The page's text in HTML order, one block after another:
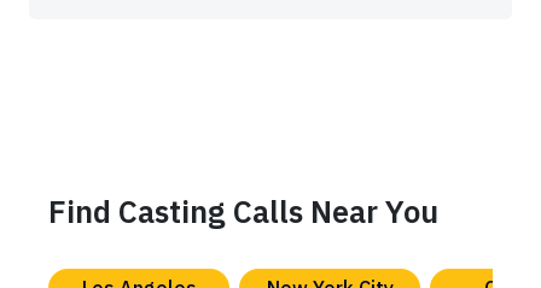
Find Casting Calls Near You